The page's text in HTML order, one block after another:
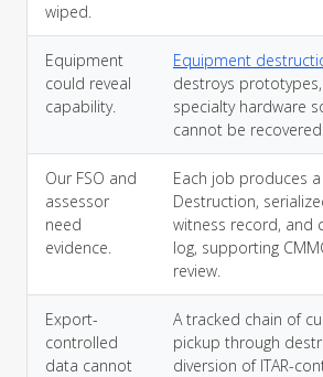
wiped.
Equipment
could reveal
capability.
Equipment
destroys
specialty hardware
cannot be
Our FSO and
assessor
need
evidence.
Each job produces
Destruction,
witness record, and
log, supporting
review.
Export-
controlled
data cannot
A tracked chain of
pickup through
diversion of ITAR-